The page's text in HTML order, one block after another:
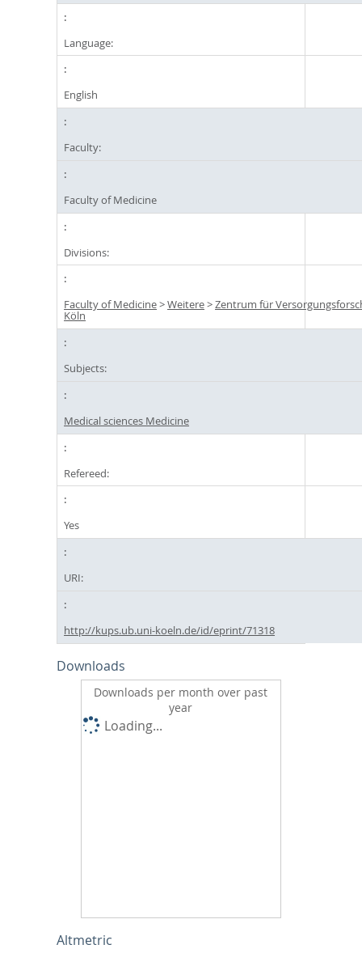
Language:
English
Faculty:
Faculty of Medicine
Divisions:
Faculty of Medicine>Weitere>Zentrum für
Köln
Subjects:
Medical sciences Medicine
Refereed:
Yes
URI:
http://kups.ub.uni-koeln.de/id/eprint/71318
Downloads
Downloads per month over past
year
Loading...
Altmetric